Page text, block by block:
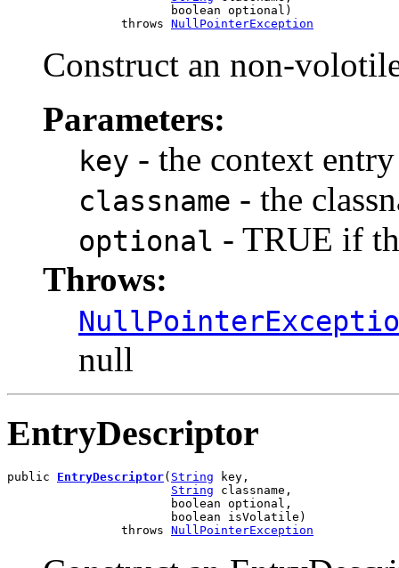
                       boolean optional)
                throws
NullPointerException
Construct an non-
Parameters:
key - the context
classname - the
optional - TRUE if
Throws:
null
EntryDescriptor
public EntryDescriptor( String key,
String classname,
                       boolean optional,
                       boolean isVolatile)
                throws
NullPointerException